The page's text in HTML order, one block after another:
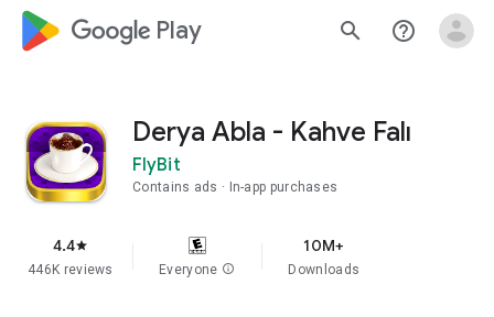
google_logo Play search help_outline
Derya Abla - Kahve Falı
FlyBit
Contains ads In-app purchases
4.4star
446K reviews Everyone info
10M+
Downloads